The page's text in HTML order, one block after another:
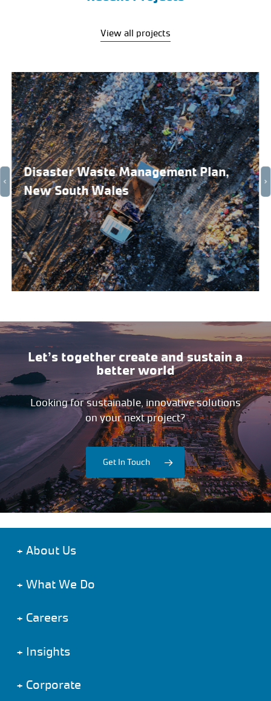
View all projects
Disaster Waste Management Plan,
New South Wales
Let’s together create and sustain a
better world
Looking for sustainable, innovative solutions
on your next project?
Get In Touch
+ About Us
+ What We Do
+ Careers
+ Insights
+ Corporate